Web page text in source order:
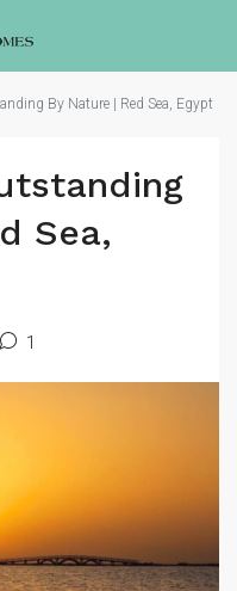
By Nature | Red Sea, Egypt
Sea,
1